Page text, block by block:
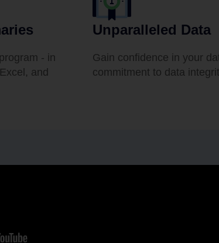
- in
and
Unparalleled Data
Gain confidence in your
commitment to data